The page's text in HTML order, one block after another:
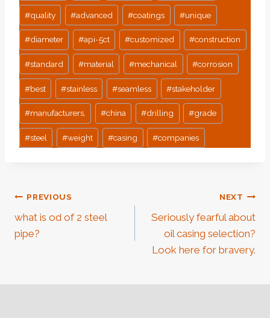
#quality #advanced #coatings #unique
#diameter #api-5ct #customized #construction
#standard #material #mechanical #corrosion
#best #stainless #seamless #stakeholder
#manufacturers, #china #drilling #grade
#steel #weight #casing #companies
Post
Navigation
PREVIOUS
what is od of 2 steel
pipe?
NEXT
Seriously fearful about
oil casing selection?
Look here for bravery.